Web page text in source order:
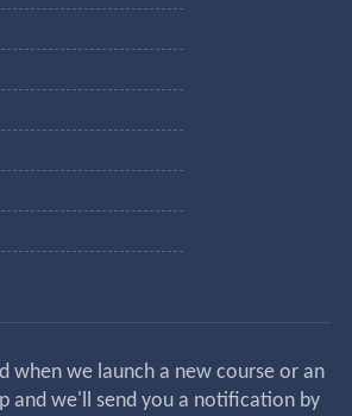
when we launch a new course or an
and we'll send you a notification by